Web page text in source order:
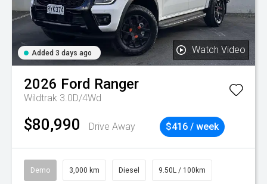
Added 3 days ago Watch Video
2026 Ford Ranger
Wildtrak 3.0D/4Wd
$80,990 Drive Away $416 / week
Demo 3,000 km Diesel 9.50L / 100km